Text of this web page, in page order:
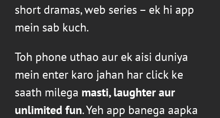
short dramas, web series – ek hi app
mein sab kuch.
Toh phone uthao aur ek aisi duniya
mein enter karo jahan har click ke
saath milega masti, laughter aur
unlimited fun. Yeh app banega aapka